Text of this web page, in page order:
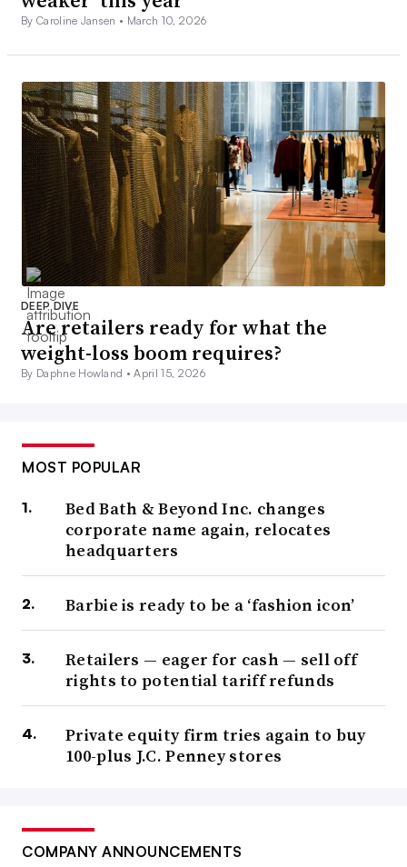
By Caroline Jansen • March 10, 2026
DEEP DIVE
Are retailers ready for what the
weight-loss boom requires?
By Daphne Howland •April 15, 2026
MOST POPULAR
Bed Bath & Beyond Inc. changes
corporate name again, relocates
headquarters
Barbie is ready to be a ‘fashion icon’
Retailers — eager for cash — sell off
rights to potential tariff refunds
Private equity firm tries again to buy
100-plus J.C. Penney stores
COMPANY ANNOUNCEMENTS